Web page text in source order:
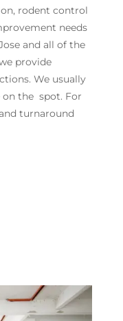
rodent control
needs
and all of the
provide
We usually
the spot. For
turnaround